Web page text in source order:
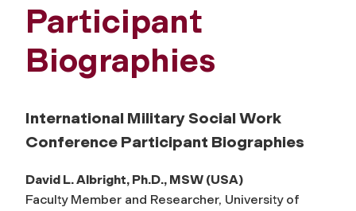
Participant
Biographies
International Military Social Work
Conference Participant Biographies
David L. Albright, Ph.D., MSW (USA)
Faculty Member and Researcher, University of